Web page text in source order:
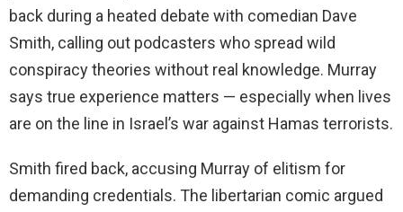
back during a heated debate with comedian Dave
Smith, calling out podcasters who spread wild
conspiracy theories without real knowledge. Murray
says true experience matters — especially when lives
are on the line in Israel’s war against Hamas terrorists.
Smith fired back, accusing Murray of elitism for
demanding credentials. The libertarian comic argued